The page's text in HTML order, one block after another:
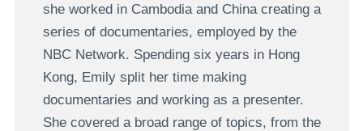
she worked in Cambodia and China creating a
series of documentaries, employed by the
NBC Network. Spending six years in Hong
Kong, Emily split her time making
documentaries and working as a presenter.
She covered a broad range of topics, from the